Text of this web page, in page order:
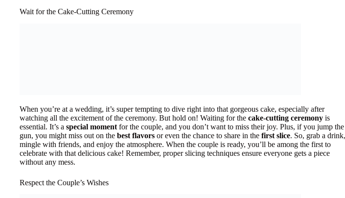
Wait for the Cake-Cutting Ceremony
When you’re at a wedding, it’s super tempting to dive right into that gorgeous cake, especially after
watching all the excitement of the ceremony. But hold on! Waiting for the cake-cutting ceremony is
essential. It’s a special moment for the couple, and you don’t want to miss their joy. Plus, if you jump the
gun, you might miss out on the best flavors or even the chance to share in the first slice. So, grab a drink,
mingle with friends, and enjoy the atmosphere. When the couple is ready, you’ll be among the first to
celebrate with that delicious cake! Remember, proper slicing techniques ensure everyone gets a piece
without any mess.
Respect the Couple’s Wishes